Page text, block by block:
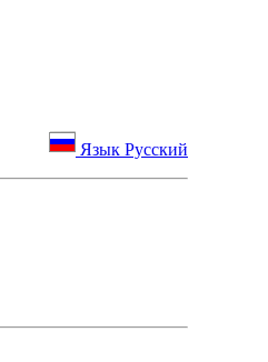
Язык Русский